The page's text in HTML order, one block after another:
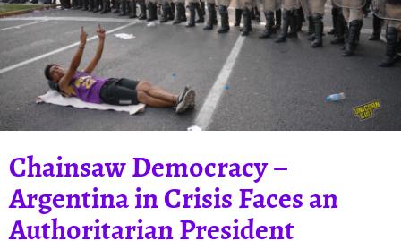
Chainsaw Democracy –
Argentina in Crisis Faces an
Authoritarian President